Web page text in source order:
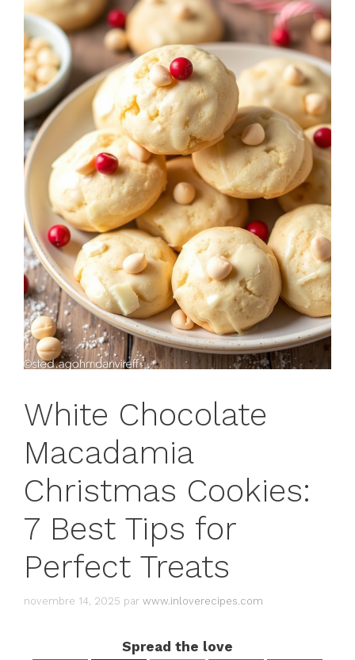
White Chocolate
Macadamia
Christmas Cookies:
7 Best Tips for
Perfect Treats
novembre 14, 2025 par www.inloverecipes.com
Spread the love